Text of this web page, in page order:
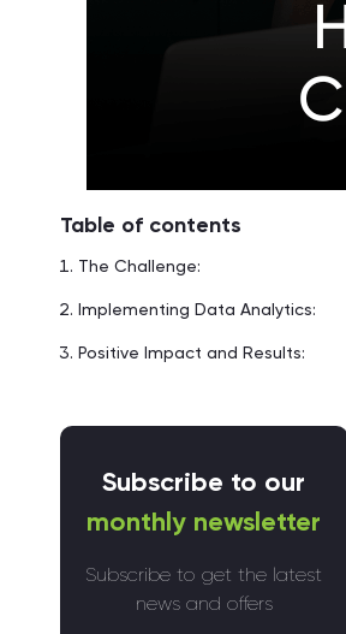
Table of contents
The Challenge:
Implementing Data Analytics:
Positive Impact and Results:
Subscribe to our
monthly newsletter
Subscribe to get the latest
news and offers